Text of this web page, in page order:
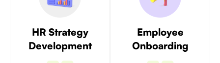
HR Strategy
Development
Employee
Onboarding